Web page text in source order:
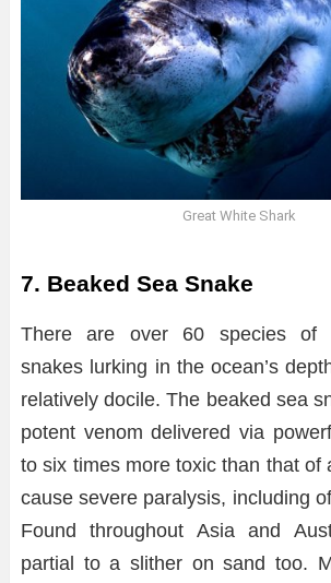
Great White Shark
7. Beaked Sea Snake
There are over 60 species of
snakes lurking in the ocean’s
relatively docile. The beaked sea
potent venom delivered via
to six times more toxic than that of
cause severe paralysis, including
Found throughout Asia and
partial to a slither on sand too.